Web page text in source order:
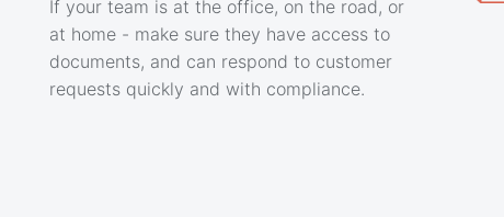
If your team is at the office, on the road, or
at home - make sure they have access to
documents, and can respond to customer
requests quickly and with compliance.